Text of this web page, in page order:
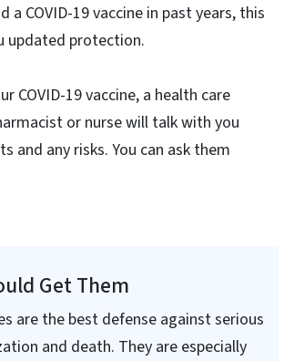
a COVID-19 vaccine in past years, this
updated protection.
COVID-19 vaccine, a health care
or nurse will talk with you
and any risks. You can ask them
Get Them
are the best defense against serious
and death. They are especially